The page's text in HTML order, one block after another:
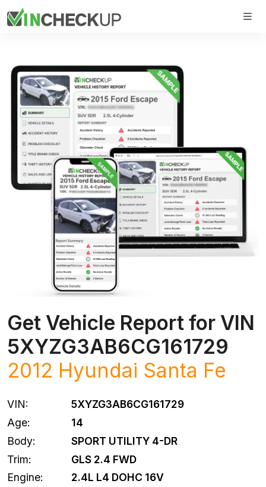
Get Vehicle Report for VIN
5XYZG3AB6CG161729
2012 Hyundai Santa Fe
VIN:
5XYZG3AB6CG161729
Age:
14
Body:
SPORT UTILITY 4-DR
Trim:
GLS 2.4 FWD
Engine:
2.4L L4 DOHC 16V